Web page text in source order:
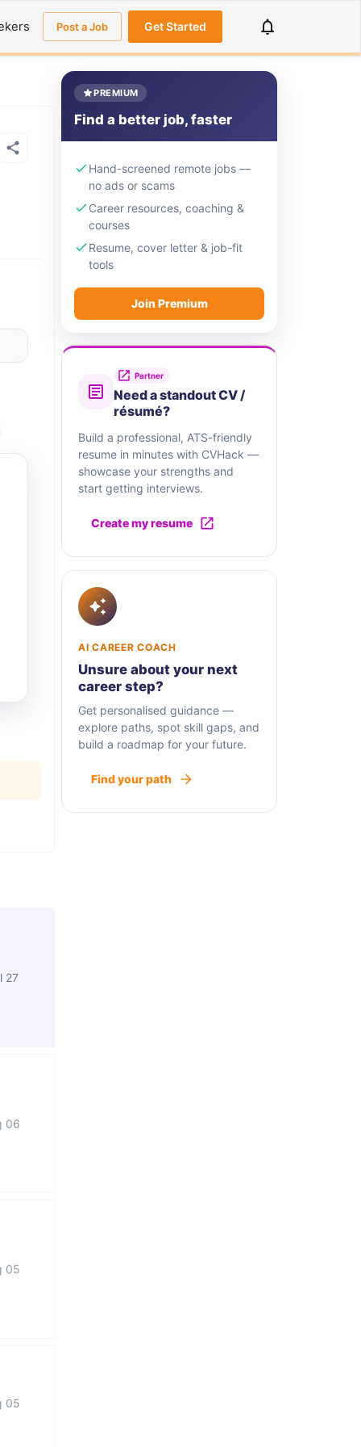
Post a Job Get Started
27
06
05
05
PREMIUM
Find a better job, faster
Hand-screened remote jobs —
no ads or scams
Career resources, coaching &
courses
Resume, cover letter & job-fit
tools
Join Premium
Partner
Need a standout CV /
résumé?
Build a professional, ATS-friendly
resume in minutes with CVHack —
showcase your strengths and
start getting interviews.
Create my resume
AI CAREER COACH
Unsure about your next
career step?
Get personalised guidance —
explore paths, spot skill gaps, and
build a roadmap for your future.
Find your path